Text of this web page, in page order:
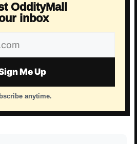
OddityMall
inbox
Me Up
anytime.